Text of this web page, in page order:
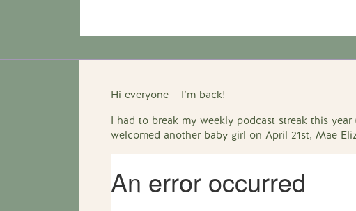
Hi everyone – I’m back!
I had to break my weekly podcast streak this
welcomed another baby girl on April 21st, Mae